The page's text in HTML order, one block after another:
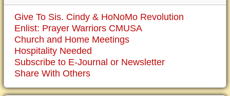
Give To Sis. Cindy & HoNoMo Revolution
Enlist: Prayer Warriors CMUSA
Church and Home Meetings
Hospitality Needed
Subscribe to E-Journal or Newsletter
Share With Others